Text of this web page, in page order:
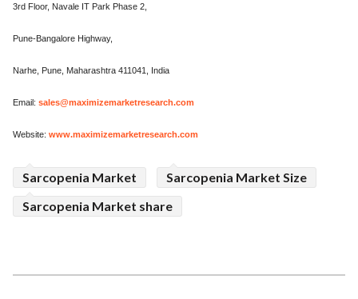
3rd Floor, Navale IT Park Phase 2,
Pune-Bangalore Highway,
Narhe, Pune, Maharashtra 411041, India
Email: sales@maximizemarketresearch.com
Website: www.maximizemarketresearch.com
Sarcopenia Market
Sarcopenia Market Size
Sarcopenia Market share